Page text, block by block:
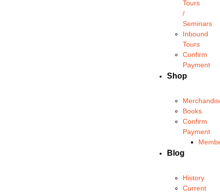
Tours
/
Seminars
Inbound
Tours
Confirm
Payment
Shop
Books
Confirm
Payment
Blog
History
Current